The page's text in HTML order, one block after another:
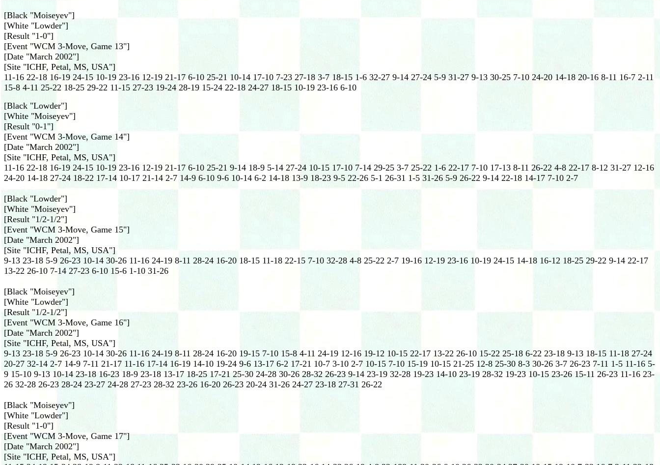
[Black "Moiseyev"]
[White "Lowder"]
[Result "1-0"]
[Event "WCM 3-Move, Game 13"]
[Date "March 2002"]
[Site "ICHF, Petal, MS, USA"]
11-16 22-18 16-19 24-15 10-19 23-16 12-19 21-17 6-10 25-21 10-14 17-10 7-23 27-18 3-7 18-15 1-6 32-27 9-14 27-24 5-9 31-27 9-13 30-25 7-10 24-20 14-18 20-16 8-11 16-7 2-11
15-8 4-11 25-22 18-25 29-22 11-15 27-23 19-24 28-19 15-24 22-18 24-27 18-15 10-19 23-16 6-10
[Black "Lowder"]
[White "Moiseyev"]
[Result "0-1"]
[Event "WCM 3-Move, Game 14"]
[Date "March 2002"]
[Site "ICHF, Petal, MS, USA"]
11-16 22-18 16-19 24-15 10-19 23-16 12-19 21-17 6-10 25-21 9-14 18-9 5-14 27-24 10-15 17-10 7-14 29-25 3-7 25-22 1-6 22-17 7-10 17-13 8-11 26-22 4-8 22-17 8-12 31-27 12-16
24-20 14-18 27-24 18-22 17-14 10-17 21-14 2-7 14-9 6-10 9-6 10-14 6-2 14-18 13-9 18-23 9-5 22-26 5-1 26-31 1-5 31-26 5-9 26-22 9-14 22-18 14-17 7-10 2-7
[Black "Lowder"]
[White "Moiseyev"]
[Result "1/2-1/2"]
[Event "WCM 3-Move, Game 15"]
[Date "March 2002"]
[Site "ICHF, Petal, MS, USA"]
9-13 23-18 5-9 26-23 10-14 30-26 11-16 24-19 8-11 28-24 16-20 18-15 11-18 22-15 7-10 32-28 4-8 25-22 2-7 19-16 12-19 23-16 10-19 24-15 14-18 16-12 18-25 29-22 9-14 22-17
13-22 26-10 7-14 27-23 6-10 15-6 1-10 31-26
[Black "Moiseyev"]
[White "Lowder"]
[Result "1/2-1/2"]
[Event "WCM 3-Move, Game 16"]
[Date "March 2002"]
[Site "ICHF, Petal, MS, USA"]
9-13 23-18 5-9 26-23 10-14 30-26 11-16 24-19 8-11 28-24 16-20 19-15 7-10 15-8 4-11 24-19 12-16 19-12 10-15 22-17 13-22 26-10 15-22 25-18 6-22 23-18 9-13 18-15 11-18 27-24
20-27 32-14 2-7 14-9 7-11 21-17 11-16 17-14 16-19 14-10 19-24 9-6 13-17 6-2 17-21 10-7 3-10 2-7 10-15 7-10 15-19 10-15 21-25 12-8 25-30 8-3 30-26 3-7 26-23 7-11 1-5 11-16 5-
9 15-10 9-13 10-14 23-18 16-23 18-9 23-18 13-17 18-25 17-21 25-30 24-28 30-26 28-32 26-23 9-14 23-19 32-28 19-23 14-10 23-19 28-32 19-23 10-15 23-26 15-11 26-23 11-16 23-
26 32-28 26-23 28-24 23-27 24-28 27-23 28-32 23-26 16-20 26-23 20-24 31-26 24-27 23-18 27-31 26-22
[Black "Moiseyev"]
[White "Lowder"]
[Result "1-0"]
[Event "WCM 3-Move, Game 17"]
[Date "March 2002"]
[Site "ICHF, Petal, MS, USA"]